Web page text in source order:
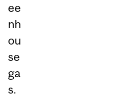
ee
nh
ou
se
ga
s.